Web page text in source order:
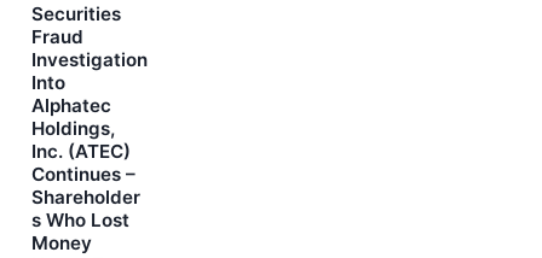
Securities
Fraud
Investigation
Into
Alphatec
Holdings,
Inc. (ATEC)
Continues –
Shareholder
s Who Lost
Money